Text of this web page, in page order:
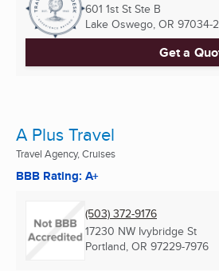
601 1st St Ste B
Lake Oswego, OR 97034-
Get a
A Plus Travel
Travel Agency, Cruises
BBB Rating: A+
(503) 372-9176
17230 NW Ivybridge St
Portland, OR 97229-7976